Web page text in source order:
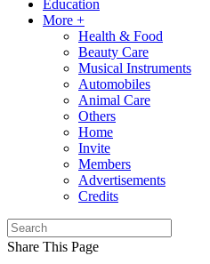
Education
More +
Health & Food
Beauty Care
Musical Instruments
Automobiles
Animal Care
Others
Home
Invite
Members
Advertisements
Credits
Share This Page